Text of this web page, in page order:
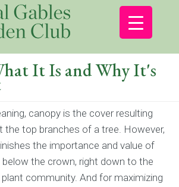
It Is and Why It's
canopy is the cover resulting
the top branches of a tree. However,
the importance and value of
the crown, right down to the
community. And for maximizing